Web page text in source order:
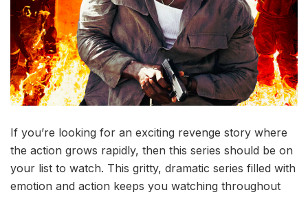
If you’re looking for an exciting revenge story where
the action grows rapidly, then this series should be on
your list to watch. This gritty, dramatic series filled with
emotion and action keeps you watching throughout